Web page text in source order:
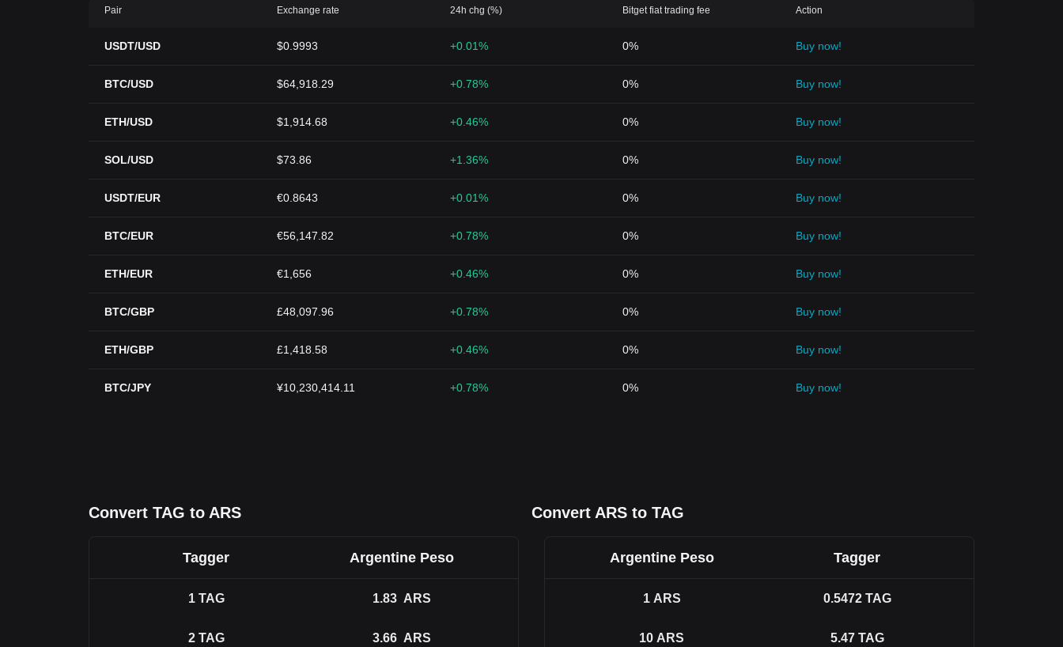
Pair Exchange rate 24h chg (%) Bitget fiat trading fee Action
USDT/USD $0.9993 +0.01% 0% Buy now!
BTC/USD $64,918.29 +0.78% 0% Buy now!
ETH/USD $1,914.68 +0.46% 0% Buy now!
SOL/USD $73.86 +1.36% 0% Buy now!
USDT/EUR €0.8643 +0.01% 0% Buy now!
BTC/EUR €56,147.82 +0.78% 0% Buy now!
ETH/EUR €1,656 +0.46% 0% Buy now!
BTC/GBP £48,097.96 +0.78% 0% Buy now!
ETH/GBP £1,418.58 +0.46% 0% Buy now!
BTC/JPY ¥10,230,414.11 +0.78% 0% Buy now!
Convert TAG to ARS Convert ARS to TAG
Tagger Argentine Peso
1 TAG 1.83 ARS
2 TAG 3.66 ARS
Argentine Peso Tagger
1 ARS 0.5472 TAG
10 ARS 5.47 TAG